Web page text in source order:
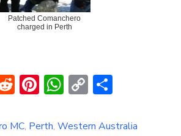
Patched Comanchero
charged in Perth
Reddit
Pinterest
WhatsApp
Copy
MC, Perth, Western Australia